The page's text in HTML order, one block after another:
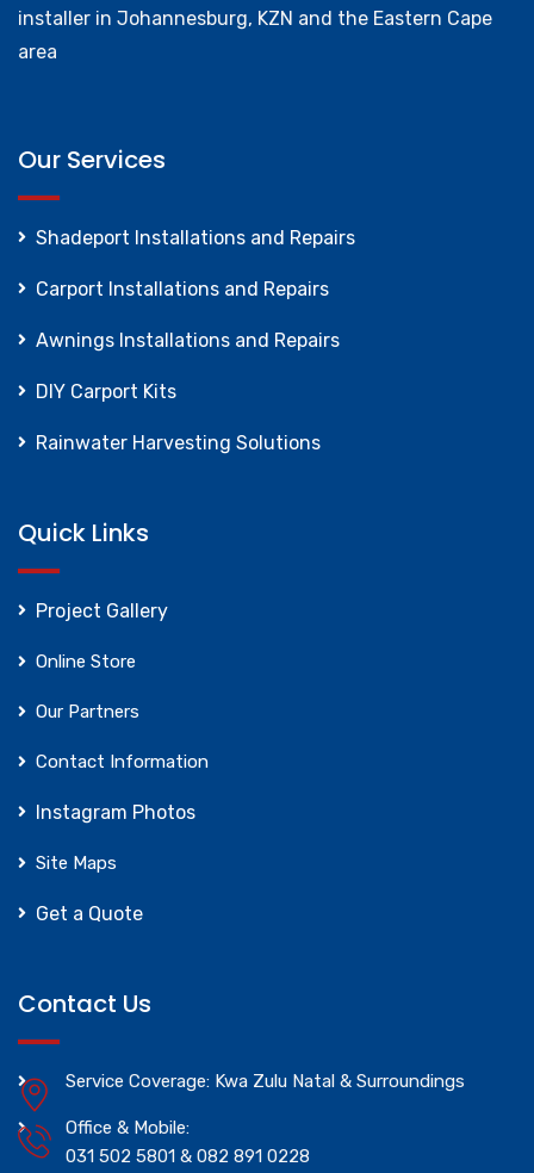
installer in Johannesburg, KZN and the Eastern Cape
area
Our Services
Shadeport Installations and Repairs
Carport Installations and Repairs
Awnings Installations and Repairs
DIY Carport Kits
Rainwater Harvesting Solutions
Quick Links
Project Gallery
Online Store
Our Partners
Contact Information
Instagram Photos
Site Maps
Get a Quote
Contact Us
Service Coverage: Kwa Zulu Natal & Surroundings
Office & Mobile:
031 502 5801 & 082 891 0228